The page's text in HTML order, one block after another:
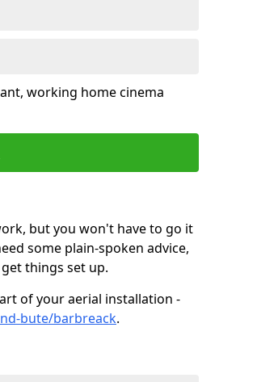
working home cinema
but you won't have to go it
some plain-spoken advice,
things set up.
of your aerial installation -
bute/barbreack.